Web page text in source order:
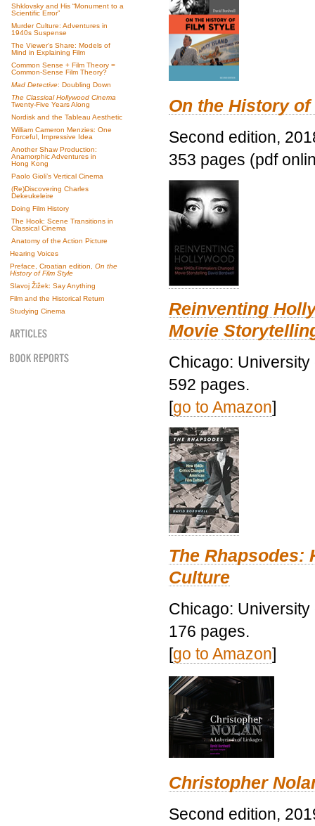
Shklovsky and His “Monument to a
Scientific Error”
Murder Culture: Adventures in
1940s Suspense
The Viewer’s Share: Models of
Mind in Explaining Film
Common Sense + Film Theory =
Common-Sense Film Theory?
Mad Detective: Doubling Down
The Classical Hollywood Cinema
Twenty-Five Years Along
Nordisk and the Tableau Aesthetic
William Cameron Menzies: One
Forceful, Impressive Idea
Another Shaw Production:
Anamorphic Adventures in
Hong Kong
Paolo Gioli’s Vertical Cinema
(Re)Discovering Charles
Dekeukeleire
Doing Film History
The Hook: Scene Transitions in
Classical Cinema
Anatomy of the Action Picture
Hearing Voices
Preface, Croatian edition, On the
History of Film Style
Slavoj Žižek: Say Anything
Film and the Historical Return
Studying Cinema
On the History
Second edition,
353 pages (pdf
Reinventing
Movie
Chicago:
592 pages.
[go to Amazon]
The Rhapsodes:
Culture
Chicago:
176 pages.
[go to Amazon]
Christopher
Second edition,